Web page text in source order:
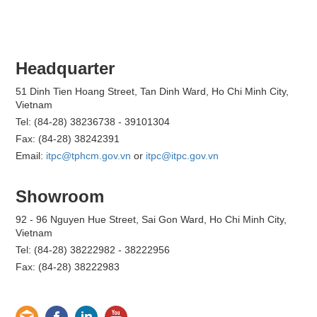
Headquarter
51 Dinh Tien Hoang Street, Tan Dinh Ward, Ho Chi Minh City,
Vietnam
Tel: (84-28) 38236738 - 39101304
Fax: (84-28) 38242391
Email: itpc@tphcm.gov.vn or itpc@itpc.gov.vn
Showroom
92 - 96 Nguyen Hue Street, Sai Gon Ward, Ho Chi Minh City,
Vietnam
Tel: (84-28) 38222982 - 38222956
Fax: (84-28) 38222983